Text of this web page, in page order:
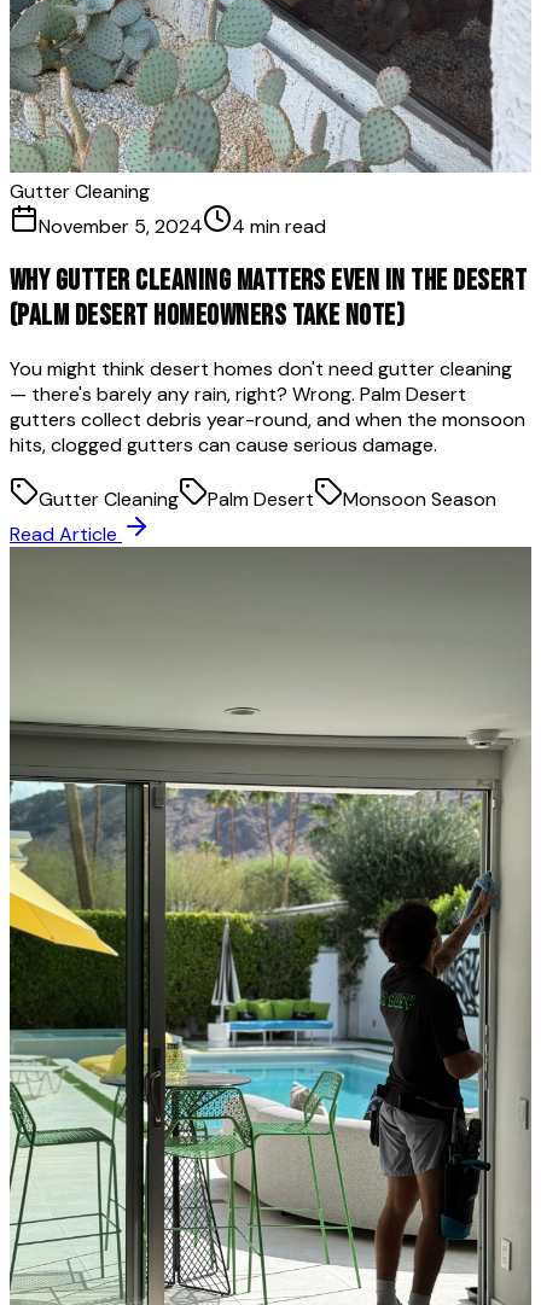
Gutter Cleaning
November 5, 2024
4 min read
Why Gutter Cleaning Matters Even in the Desert
(Palm Desert Homeowners Take Note)
You might think desert homes don't need gutter cleaning
— there's barely any rain, right? Wrong. Palm Desert
gutters collect debris year-round, and when the monsoon
hits, clogged gutters can cause serious damage.
Gutter Cleaning Palm Desert
Monsoon Season
Read Article